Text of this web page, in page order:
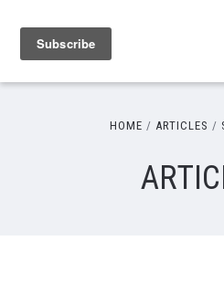
HOME ARTICLES